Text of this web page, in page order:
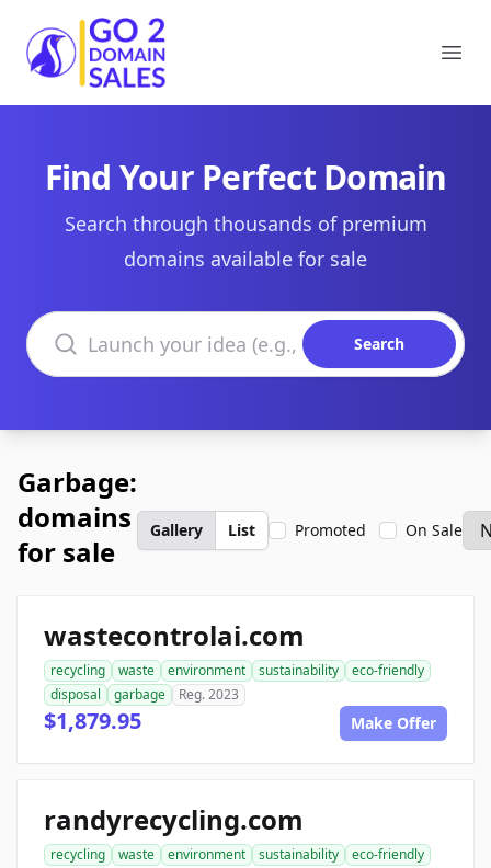
Go2DomainSales
Find Your Perfect Domain
Search through thousands of premium
domains available for sale
Search domains
Search
Garbage:
domains
for sale
Gallery List Promoted On Sale
wastecontrolai.com
recycling waste environment sustainability
eco-friendly
disposal
garbage Reg. 2023
$1,879.95 Make Offer
randyrecycling.com
recycling waste environment sustainability
eco-friendly